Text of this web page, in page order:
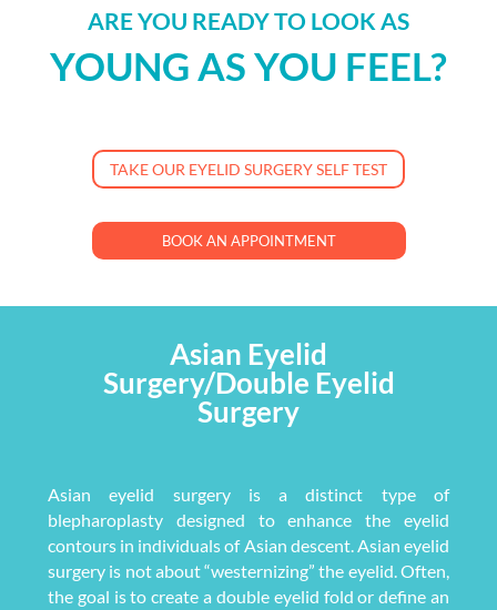
ARE YOU READY TO LOOK AS
YOUNG AS YOU FEEL?
TAKE OUR EYELID SURGERY SELF TEST
BOOK AN APPOINTMENT
Asian Eyelid
Surgery/Double Eyelid
Surgery
Asian eyelid surgery is a distinct type of
blepharoplasty designed to enhance the eyelid
contours in individuals of Asian descent. Asian eyelid
surgery is not about “westernizing” the eyelid. Often,
the goal is to create a double eyelid fold or define an